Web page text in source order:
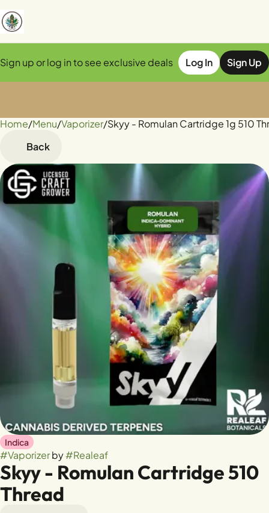
Sign up or log in to see exclusive deals Log In Sign Up
Home/Menu/Vaporizer/Skyy - Romulan Cartridge 1g 510
Back
Indica
#Vaporizerby#Realeaf
Skyy - Romulan Cartridge 510
Thread
0